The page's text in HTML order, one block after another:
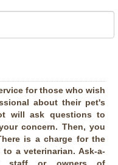
for those who wish
about their pet's
will ask questions to
concern. Then, you
is a charge for the
a veterinarian. Ask-a-